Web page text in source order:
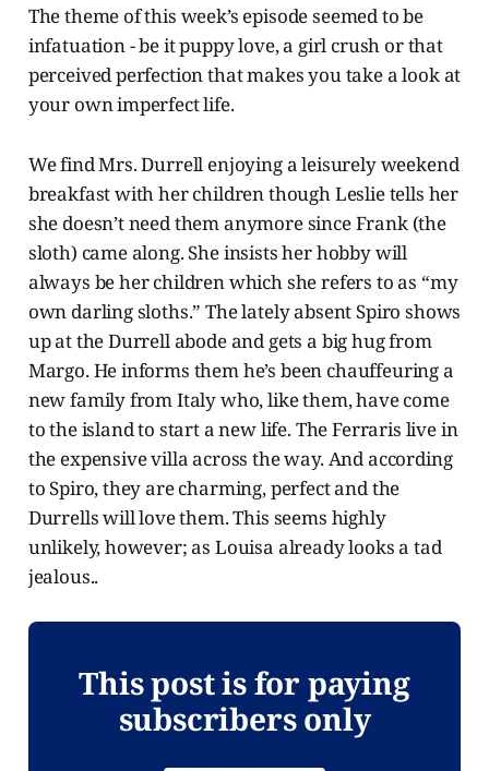
The theme of this week’s episode seemed to be
infatuation - be it puppy love, a girl crush or that
perceived perfection that makes you take a look at
your own imperfect life.
We find Mrs. Durrell enjoying a leisurely weekend
breakfast with her children though Leslie tells her
she doesn’t need them anymore since Frank (the
sloth) came along. She insists her hobby will
always be her children which she refers to as “my
own darling sloths.” The lately absent Spiro shows
up at the Durrell abode and gets a big hug from
Margo. He informs them he’s been chauffeuring a
new family from Italy who, like them, have come
to the island to start a new life. The Ferraris live in
the expensive villa across the way. And according
to Spiro, they are charming, perfect and the
Durrells will love them. This seems highly
unlikely, however; as Louisa already looks a tad
jealous..
This post is for paying
subscribers only